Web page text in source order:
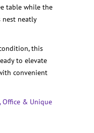
table while the
nest neatly
this
to elevate
convenient
Office & Unique